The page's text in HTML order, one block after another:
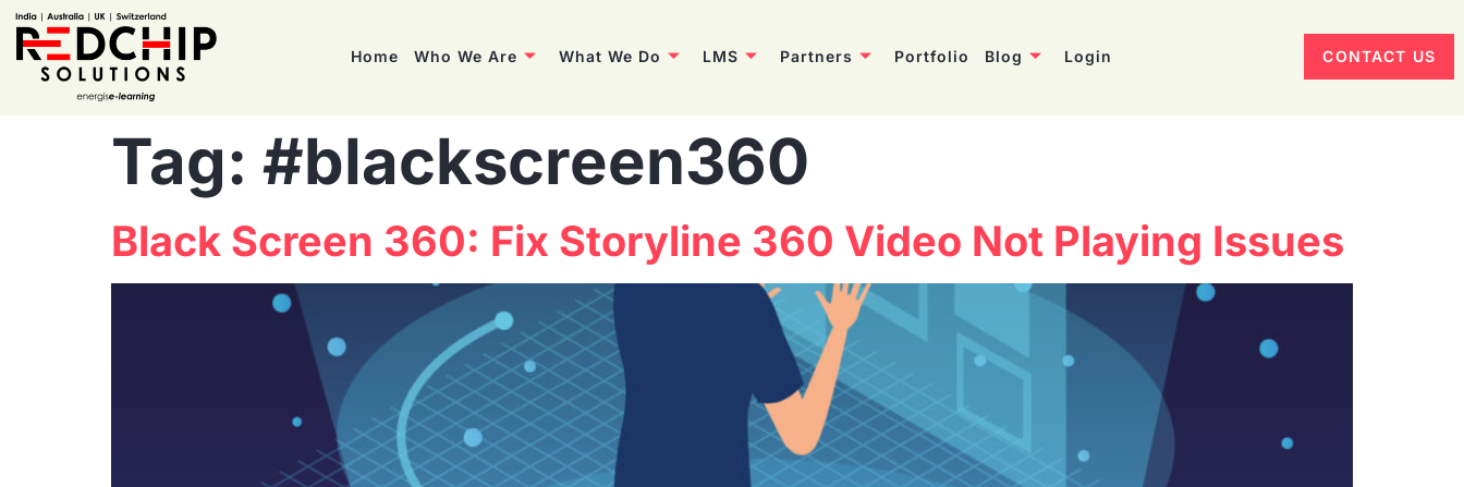
Home Who We Are What We Do LMS Partners Portfolio Blog Login CONTACT US
Tag: #blackscreen360
Black Screen 360: Fix Storyline 360 Video Not Playing Issues